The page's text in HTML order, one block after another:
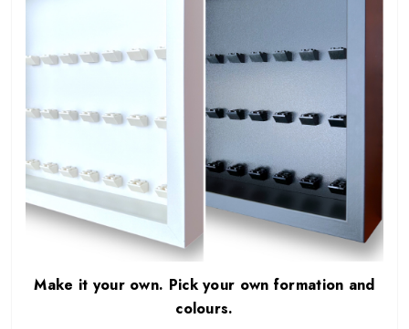
Make it your own. Pick your own formation and
colours.